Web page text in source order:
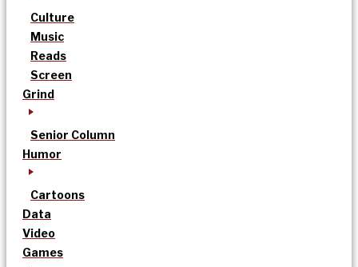
Culture
Music
Reads
Screen
Grind
Senior Column
Humor
Cartoons
Data
Video
Games